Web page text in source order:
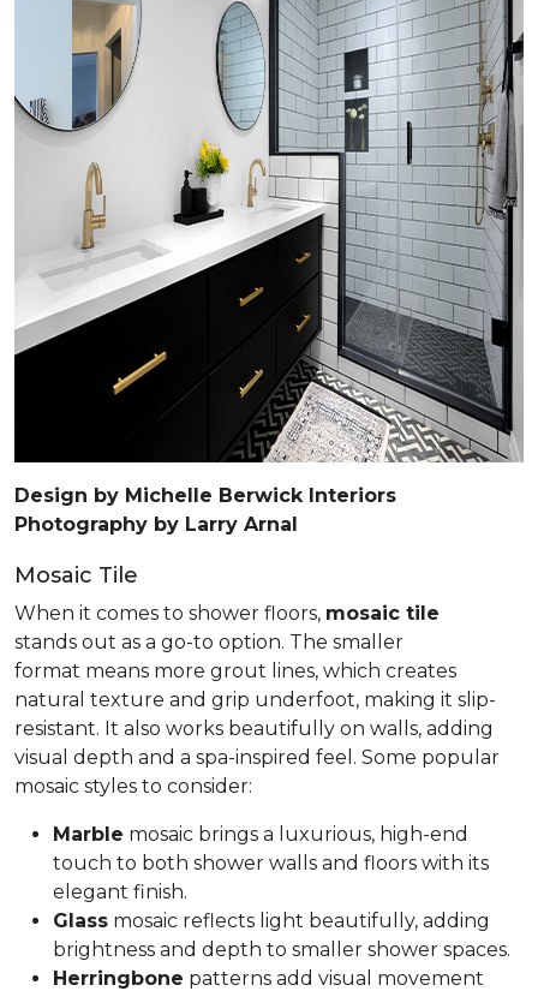
Design by Michelle Berwick Interiors
Photography by Larry Arnal
Mosaic Tile
When it comes to shower floors, mosaic tile
stands out as a go-to option. The smaller
format means more grout lines, which creates
natural texture and grip underfoot, making it slip-
resistant. It also works beautifully on walls, adding
visual depth and a spa-inspired feel. Some popular
mosaic styles to consider:
Marble mosaic brings a luxurious, high-end
touch to both shower walls and floors with its
elegant finish.
Glass mosaic reflects light beautifully, adding
brightness and depth to smaller shower spaces.
Herringbone patterns add visual movement